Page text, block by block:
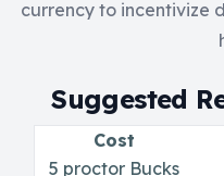
Skills
Skill of the
currency to incentivize
Suggested
Cost
5 proctor Bucks